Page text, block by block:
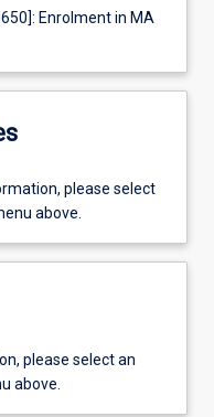
Enrolment in MA
please select
above.
please select an
above.